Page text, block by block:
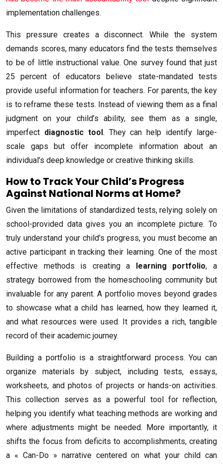
implementation challenges.
This pressure creates a disconnect. While the system
demands scores, many educators find the tests themselves
to be of little instructional value. One survey found that just
25 percent of educators believe state-mandated tests
provide useful information for teachers. For parents, the key
is to reframe these tests. Instead of viewing them as a final
judgment on your child’s ability, see them as a single,
imperfect diagnostic tool. They can help identify large-
scale gaps but offer incomplete information about an
individual’s deep knowledge or creative thinking skills.
How to Track Your Child’s Progress
Against National Norms at Home?
Given the limitations of standardized tests, relying solely on
school-provided data gives you an incomplete picture. To
truly understand your child’s progress, you must become an
active participant in tracking their learning. One of the most
effective methods is creating a learning portfolio, a
strategy borrowed from the homeschooling community but
invaluable for any parent. A portfolio moves beyond grades
to showcase what a child has learned, how they learned it,
and what resources were used. It provides a rich, tangible
record of their academic journey.
Building a portfolio is a straightforward process. You can
organize materials by subject, including tests, essays,
worksheets, and photos of projects or hands-on activities.
This collection serves as a powerful tool for reflection,
helping you identify what teaching methods are working and
where adjustments might be needed. More importantly, it
shifts the focus from deficits to accomplishments, creating
a « Can-Do » narrative centered on what your child can